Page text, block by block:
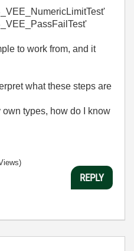
to work from, and it
what these steps are
own types, how do I know
REPLY